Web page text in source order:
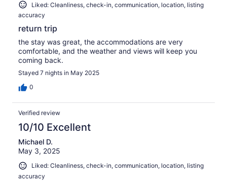
Liked: Cleanliness, check-in, communication, location, listing
accuracy
return trip
the stay was great, the accommodations are very
comfortable, and the weather and views will keep you
coming back.
Stayed 7 nights in May 2025
0
Verified review
10/10 Excellent
Michael D.
May 3, 2025
Liked: Cleanliness, check-in, communication, location, listing
accuracy